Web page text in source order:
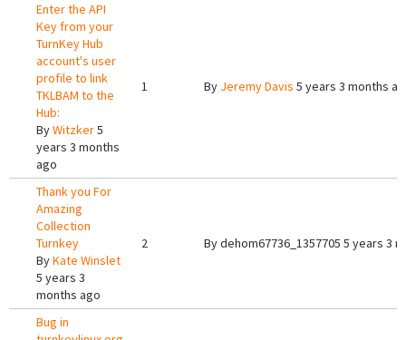
Enter the API
Key from your
TurnKey Hub
account's user
profile to link
TKLBAM to the
Hub:
ByWitzker5
years 3 months
ago
1 By Jeremy Davis 5 years 3 months
Thank you For
Amazing
Collection
Turnkey
ByKate Winslet
5 years 3
months ago
2 Bydehom67736_1357705 5 years 3
Bug in